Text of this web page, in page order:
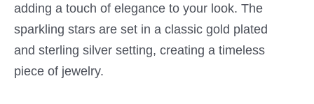
adding a touch of elegance to your look. The
sparkling stars are set in a classic gold plated
and sterling silver setting, creating a timeless
piece of jewelry.